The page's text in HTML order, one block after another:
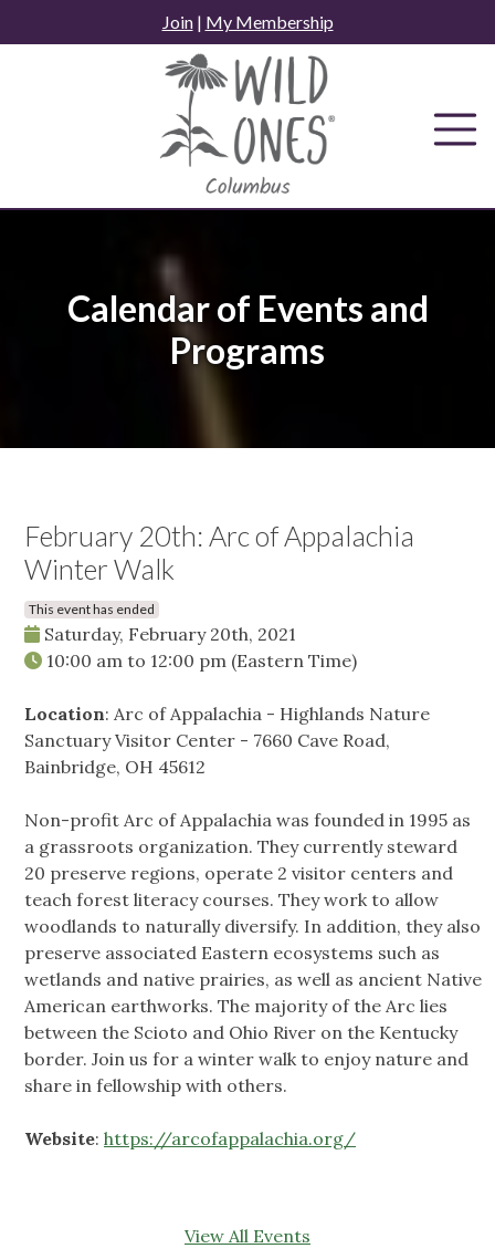
to
Join| My Membership
Calendar of Events and
Programs
February 20th: Arc of Appalachia
Winter Walk
This event has ended
Saturday, February 20th, 2021
10:00 am to 12:00 pm (Eastern Time)
Location: Arc of Appalachia - Highlands Nature
Sanctuary Visitor Center - 7660 Cave Road,
Bainbridge, OH 45612
Non-profit Arc of Appalachia was founded in 1995 as
a grassroots organization. They currently steward
20 preserve regions, operate 2 visitor centers and
teach forest literacy courses. They work to allow
woodlands to naturally diversify. In addition, they also
preserve associated Eastern ecosystems such as
wetlands and native prairies, as well as ancient Native
American earthworks. The majority of the Arc lies
between the Scioto and Ohio River on the Kentucky
border. Join us for a winter walk to enjoy nature and
share in fellowship with others.
Website: https://arcofappalachia.org/
View All Events